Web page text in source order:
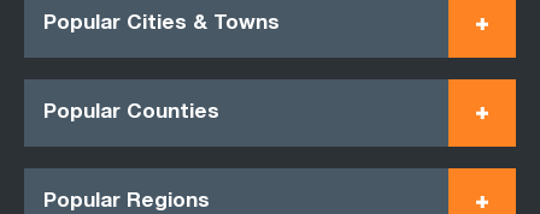
Popular Cities & Towns
Popular Counties
Popular Regions